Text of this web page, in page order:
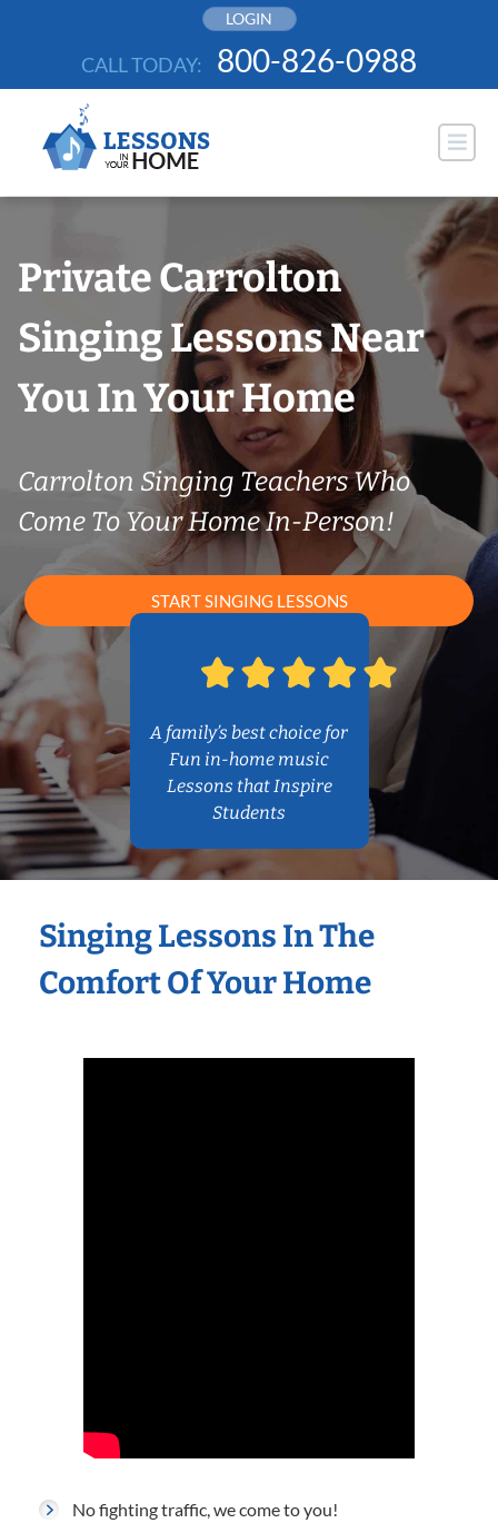
LOGIN
CALL TODAY: 800-826-0988
Private Carrolton
Singing Lessons Near
You In Your Home
Carrolton Singing Teachers Who
Come To Your Home In-Person!
START SINGING LESSONS
A family’s best choice for
Fun in-home music
Lessons that Inspire
Students
Singing Lessons In The
Comfort Of Your Home
No fighting traffic, we come to you!